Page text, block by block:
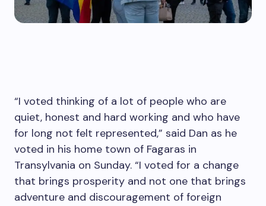
“I voted thinking of a lot of people who are
quiet, honest and hard working and who have
for long not felt represented,” said Dan as he
voted in his home town of Fagaras in
Transylvania on Sunday. “I voted for a change
that brings prosperity and not one that brings
adventure and discouragement of foreign